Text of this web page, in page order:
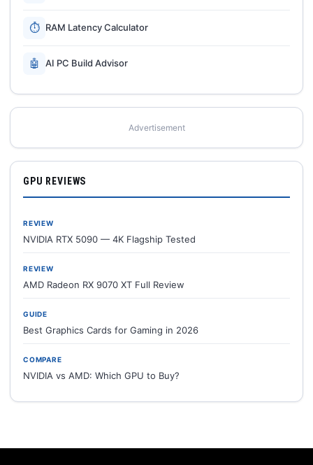
⏱ RAM Latency Calculator
🤖 AI PC Build Advisor
Advertisement
GPU REVIEWS
REVIEW
NVIDIA RTX 5090 — 4K Flagship Tested
REVIEW
AMD Radeon RX 9070 XT Full Review
GUIDE
Best Graphics Cards for Gaming in 2026
COMPARE
NVIDIA vs AMD: Which GPU to Buy?